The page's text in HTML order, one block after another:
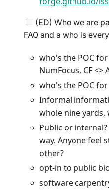
(ED) Who we are
FAQ and a who is
who's the POC for
NumFocus, CF <>
who's the POC
Informal
whole nine yards,
Public or
way. Anyone feel
other?
opt-in to public
software